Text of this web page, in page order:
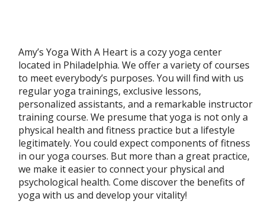
Amy’s Yoga With A Heart is a cozy yoga center
located in Philadelphia. We offer a variety of courses
to meet everybody’s purposes. You will find with us
regular yoga trainings, exclusive lessons,
personalized assistants, and a remarkable instructor
training course. We presume that yoga is not only a
physical health and fitness practice but a lifestyle
legitimately. You could expect components of fitness
in our yoga courses. But more than a great practice,
we make it easier to connect your physical and
psychological health. Come discover the benefits of
yoga with us and develop your vitality!